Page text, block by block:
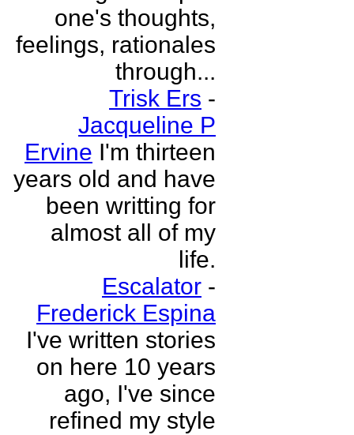
one's thoughts,
feelings, rationales
through...
Trisk Ers -
Jacqueline P
Ervine I'm thirteen
years old and have
been writting for
almost all of my
life.
Escalator -
Frederick Espina
I've written stories
on here 10 years
ago, I've since
refined my style